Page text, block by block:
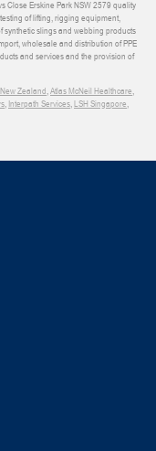
Close Erskine Park NSW 2579 quality
of lifting, rigging equipment,
slings and webbing products
wholesale and distribution of PPE
and services and the provision of
Zealand,Atlas McNeil Healthcare,
, Interpath Services,LSH Singapore,